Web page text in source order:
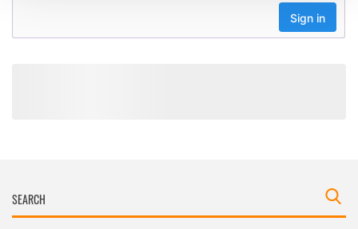
We use cookies to personalise content and ads, to
provide social media features and to analyse our traffic.